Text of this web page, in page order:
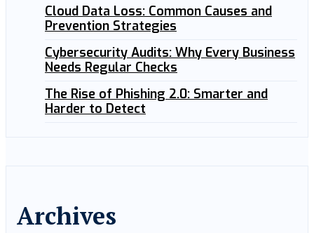
Cloud Data Loss: Common Causes and
Prevention Strategies
Cybersecurity Audits: Why Every Business
Needs Regular Checks
The Rise of Phishing 2.0: Smarter and
Harder to Detect
Archives